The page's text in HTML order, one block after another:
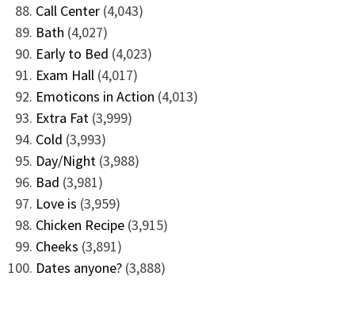
Call Center (4,043)
Bath (4,027)
Early to Bed (4,023)
Exam Hall (4,017)
Emoticons in Action (4,013)
Extra Fat (3,999)
Cold (3,993)
Day/Night (3,988)
Bad (3,981)
Love is (3,959)
Chicken Recipe (3,915)
Cheeks (3,891)
Dates anyone? (3,888)